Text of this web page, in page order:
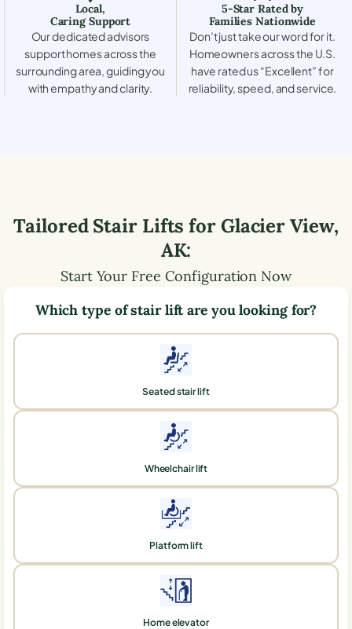
Local,
Caring Support
Our dedicated advisors
support homes across the
surrounding area, guiding you
with empathy and clarity.
5-Star Rated by
Families Nationwide
Don’t just take our word for it.
Homeowners across the U.S.
have rated us “Excellent” for
reliability, speed, and service.
Tailored Stair Lifts forGlacier View,
AK:
Start Your Free Configuration Now
Which type of stair lift are you looking for?
Seated stair lift
Wheelchair lift
Platform lift
Home elevator